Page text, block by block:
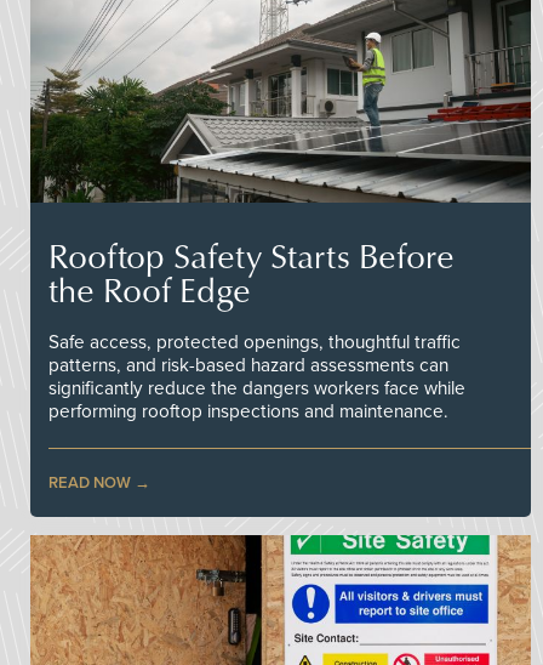
Rooftop Safety Starts Before
the Roof Edge
Safe access, protected openings, thoughtful traffic
patterns, and risk-based hazard assessments can
significantly reduce the dangers workers face while
performing rooftop inspections and maintenance.
READ NOW